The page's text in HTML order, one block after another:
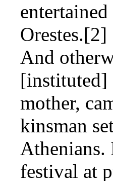
Orestes.[2]
And
[instituted]
mother,
kinsman
Athenians.
festival at